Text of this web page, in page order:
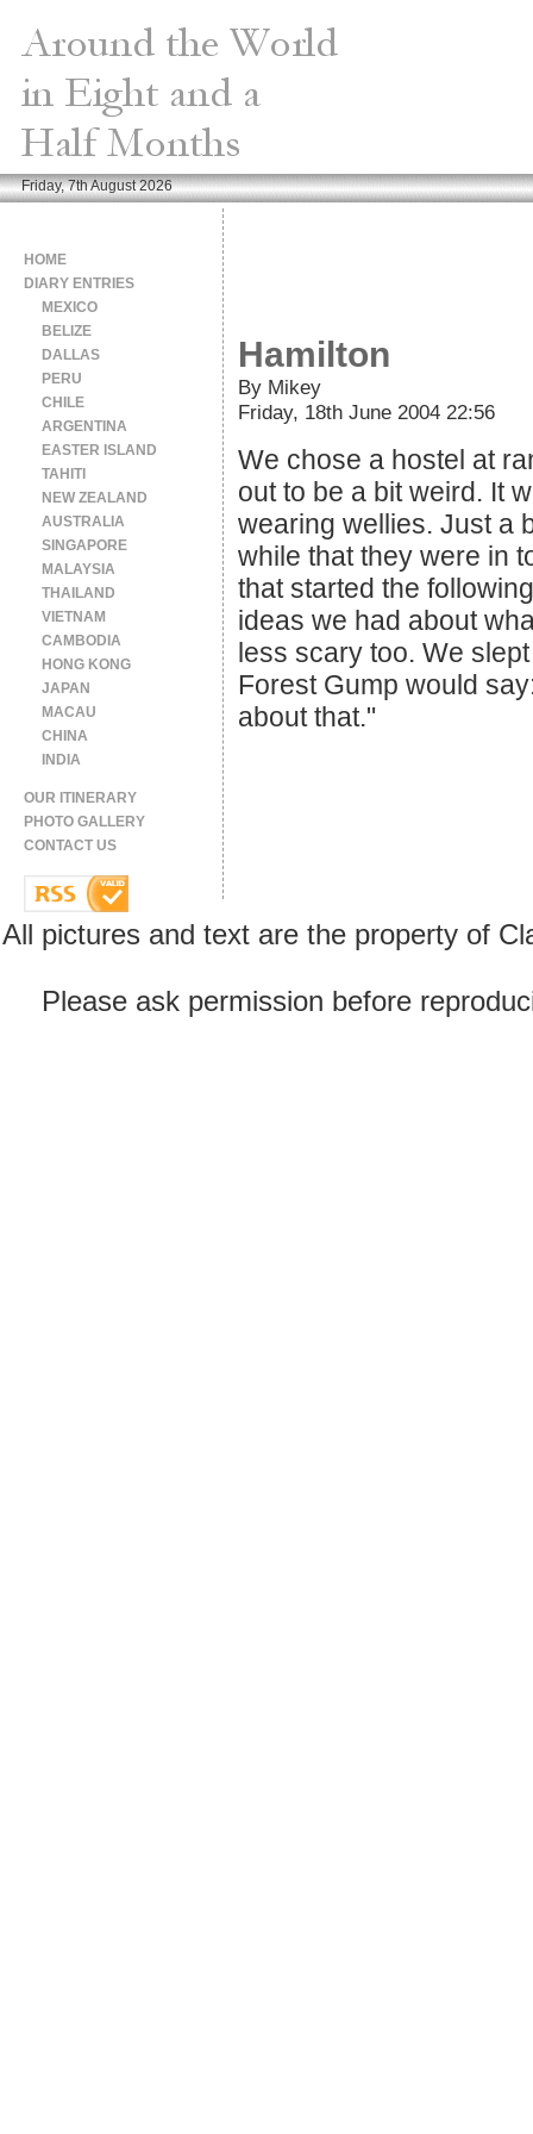
Friday, 7th August 2026
Hamilton
By Mikey
Friday, 18th June 2004 22:56
We chose a hostel at
out to be a bit weird. It
wearing wellies. Just a
while that they were in
that started the
ideas we had about
less scary too. We
Forest Gump would
about that."
HOME
DIARY ENTRIES
MEXICO
BELIZE
DALLAS
PERU
CHILE
ARGENTINA
EASTER ISLAND
TAHITI
NEW ZEALAND
AUSTRALIA
SINGAPORE
MALAYSIA
THAILAND
VIETNAM
CAMBODIA
HONG KONG
JAPAN
MACAU
CHINA
INDIA
OUR ITINERARY
PHOTO GALLERY
CONTACT US
All pictures and text are the property of
Please ask permission before